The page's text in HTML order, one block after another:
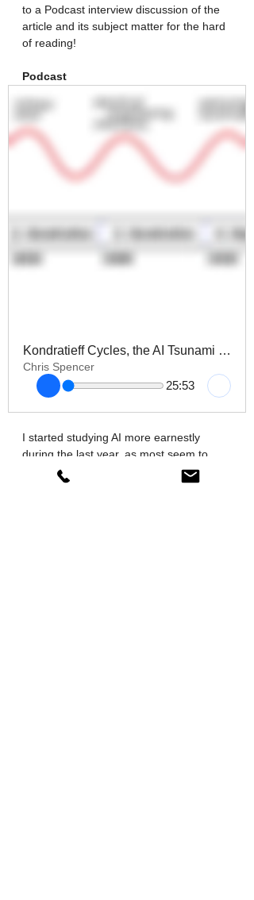
to a Podcast interview discussion of the
article and its subject matter for the hard
of reading!
Podcast
Kondratieff Cycles, the AI Tsunami & Long-Wave education Reform
Chris Spencer
25:53
I started studying AI more earnestly
during the last year, as most seem to
have done, as the technology exploded
into public awareness. I spent the whole